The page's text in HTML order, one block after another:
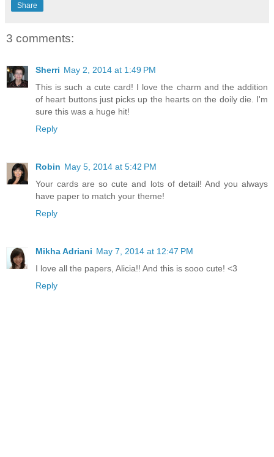
Share
3 comments:
Sherri May 2, 2014 at 1:49 PM
This is such a cute card! I love the charm and the addition
of heart buttons just picks up the hearts on the doily die. I'm
sure this was a huge hit!
Reply
Robin May 5, 2014 at 5:42 PM
Your cards are so cute and lots of detail! And you always
have paper to match your theme!
Reply
Mikha Adriani May 7, 2014 at 12:47 PM
I love all the papers, Alicia!! And this is sooo cute! <3
Reply